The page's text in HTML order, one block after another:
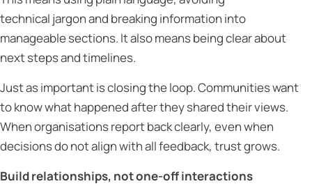
technical jargon and breaking information into
manageable sections. It also means being clear about
next steps and timelines.
Just as important is closing the loop. Communities want
to know what happened after they shared their views.
When organisations report back clearly, even when
decisions do not align with all feedback, trust grows.
Build relationships, not one-off interactions